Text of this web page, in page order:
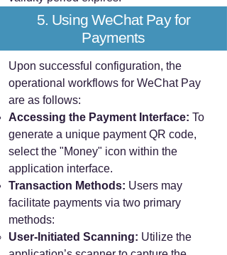
5. Using WeChat Pay for
Payments
Upon successful configuration, the
operational workflows for WeChat Pay
are as follows:
Accessing the Payment Interface: To
generate a unique payment QR code,
select the "Money" icon within the
application interface.
Transaction Methods: Users may
facilitate payments via two primary
methods:
User-Initiated Scanning: Utilize the